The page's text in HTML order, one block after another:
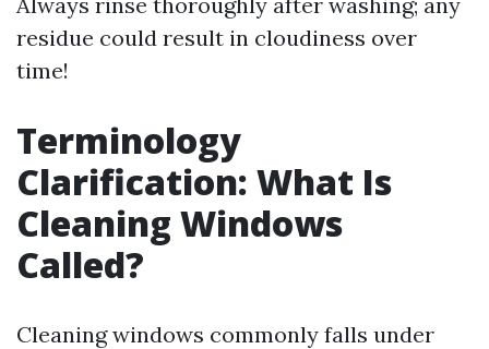
residue could result in cloudiness over
time!
Terminology
Clarification: What Is
Cleaning Windows
Called?
Cleaning windows commonly falls under